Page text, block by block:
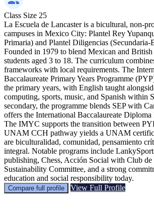
Class Size 25
La Escuela de Lancaster is a bicultural, non-
campuses in Mexico City: Plantel Rey
Primaria) and Plantel Diligencias (Secundaria-
Founded in 1979 to blend Mexican and British
students aged 3 to 18. The curriculum
frameworks with local requirements. The
Baccalaureate Primary Years Programme
the primary years, with English taught
computing, sports, music, and Spanish within
secondary, the programme blends SEP with
offers the International Baccalaureate
The IMYC supports the transition between
UNAM CCH pathway yields a UNAM
are biculturalidad, comunidad, pensamiento
integral. Notable programs include
publishing, Chess, Acción Social with Club de
Sustainability Committee, and a strong
education and social responsibility today.
Compare full profile View Full Profile